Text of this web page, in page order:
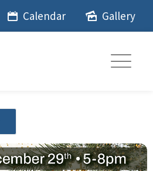
Calendar Gallery